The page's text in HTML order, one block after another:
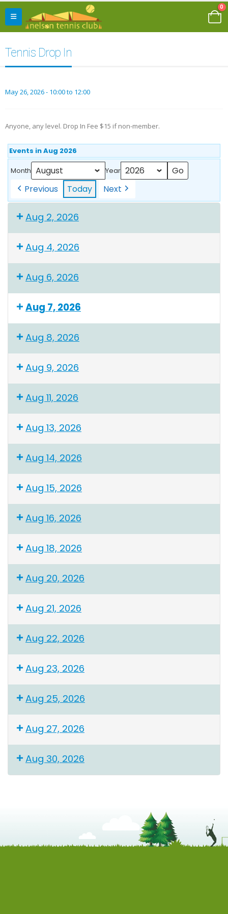
0
Tennis Drop In
May 26, 2026 - 10:00 to 12:00
Anyone, any level. Drop In Fee $15 if non-member.
Events in Aug 2026
Month Year
Previous Today Next
Aug 2, 2026
Aug 4, 2026
Aug 6, 2026
Aug 7, 2026
Aug 8, 2026
Aug 9, 2026
Aug 11, 2026
Aug 13, 2026
Aug 14, 2026
Aug 15, 2026
Aug 16, 2026
Aug 18, 2026
Aug 20, 2026
Aug 21, 2026
Aug 22, 2026
Aug 23, 2026
Aug 25, 2026
Aug 27, 2026
Aug 30, 2026